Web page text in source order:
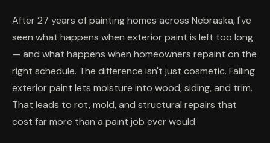
After 27 years of painting homes across Nebraska, I've
seen what happens when exterior paint is left too long
— and what happens when homeowners repaint on the
right schedule. The difference isn't just cosmetic. Failing
exterior paint lets moisture into wood, siding, and trim.
That leads to rot, mold, and structural repairs that
cost far more than a paint job ever would.